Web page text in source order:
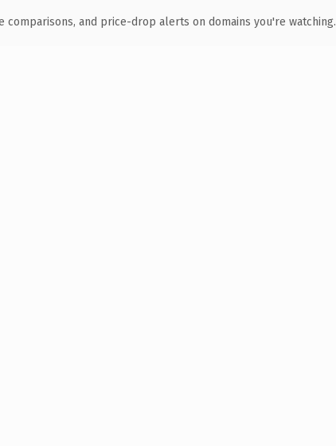
comparisons, and price-drop alerts on domains you're watching.